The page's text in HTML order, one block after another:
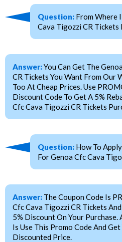
Question: From Where
Cava Tigozzi CR Tickets
Answer:You Can Get The
CR Tickets You Want From Our
Too At Cheap Prices. Use
Discount Code To Get A 5%
Cfc Cava Tigozzi CR Tickets
Question: How To
For Genoa Cfc Cava
Answer: The Coupon Code Is
Cfc Cava Tigozzi CR Tickets
5% Discount On Your Purchase.
Is Use This Promo Code And
Discounted Price.